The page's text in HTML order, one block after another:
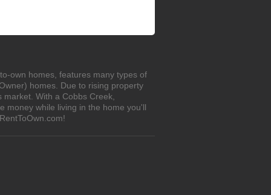
own homes, features many types of
homes. Due to rising property
With a Cobbs Creek,
money while living in the home you'll